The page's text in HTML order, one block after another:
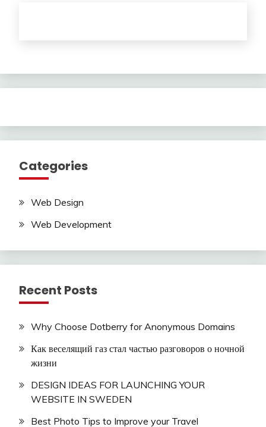
Categories
Web Design
Web Development
Recent Posts
Why Choose Dotberry for Anonymous Domains
Как веселящий газ стал частью разговоров о ночной
жизни
DESIGN IDEAS FOR LAUNCHING YOUR
WEBSITE IN SWEDEN
Best Photo Tips to Improve your Travel